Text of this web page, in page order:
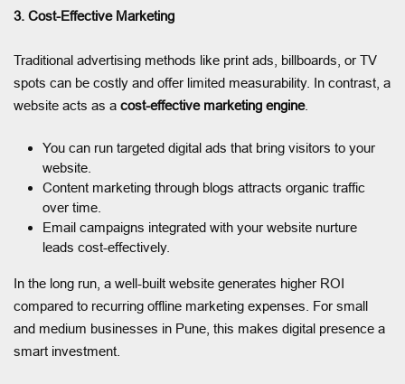
3. Cost-Effective Marketing
Traditional advertising methods like print ads, billboards, or TV
spots can be costly and offer limited measurability. In contrast, a
website acts as a cost-effective marketing engine.
You can run targeted digital ads that bring visitors to your
website.
Content marketing through blogs attracts organic traffic
over time.
Email campaigns integrated with your website nurture
leads cost-effectively.
In the long run, a well-built website generates higher ROI
compared to recurring offline marketing expenses. For small
and medium businesses in Pune, this makes digital presence a
smart investment.